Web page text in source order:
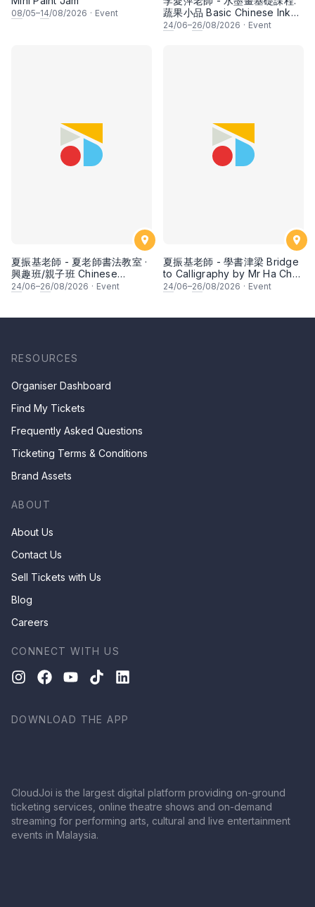
08/05–14/08/2026 · Event
蔬果小品 Basic Chinese Ink
Painting: Vegetable and
24/06–26/08/2026 · Event
夏振基老師 - 夏老師書法教室 ·
興趣班/親子班 Chinese
Calligraphy Class for Parents
24/06–26/08/2026 · Event
夏振基老師 - 學書津梁 Bridge
to Calligraphy by Mr Ha Chan
Kee
24/06–26/08/2026 · Event
RESOURCES
Organiser Dashboard
Find My Tickets
Frequently Asked Questions
Ticketing Terms & Conditions
Brand Assets
ABOUT
About Us
Contact Us
Sell Tickets with Us
Blog
Careers
CONNECT WITH US
DOWNLOAD THE APP
CloudJoi is the largest digital platform providing on-ground
ticketing services, online theatre shows and on-demand
streaming for performing arts, cultural and live entertainment
events in Malaysia.